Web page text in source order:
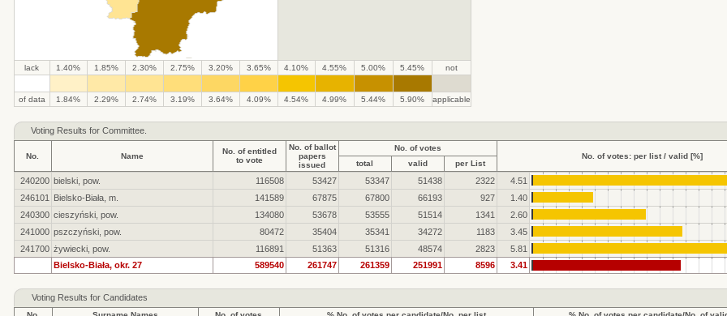
lack 1.40% 1.85% 2.30% 2.75% 3.20% 3.65% 4.10% 4.55% 5.00% 5.45% not
of data 1.84% 2.29% 2.74% 3.19% 3.64% 4.09% 4.54% 4.99% 5.44% 5.90% applicable
Voting Results for Committee.
No. Name
No. of entitled
to vote
No. of ballot
papers
issued
No. of votes
No. of votes: per list / valid [%]
total
valid per List
240200 bielski, pow. 116508 53427 53347 51438 2322
4.51
246101
Bielsko-Biała, m. 141589 67875 67800 66193 927
1.40
240300 cieszyński, pow. 134080 53678 53555 51514 1341
2.60
241000 pszczyński, pow. 80472 35404 35341 34272 1183
3.45
241700 żywiecki, pow. 116891 51363 51316 48574 2823
5.81
Bielsko-Biała, okr. 27
589540 261747 261359 251991 8596 3.41
Voting Results for Candidates